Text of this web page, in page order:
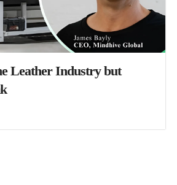
Leather Industry but